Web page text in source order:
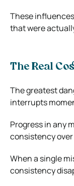
These
that were
The Real
The greatest
interrupts
Progress in any
consistency
When a single
consistency